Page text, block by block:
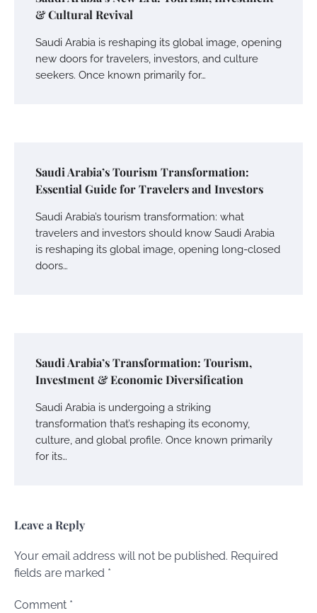
& Cultural Revival
Saudi Arabia is reshaping its global image, opening
new doors for travelers, investors, and culture
seekers. Once known primarily for…
Saudi Arabia’s Tourism Transformation:
Essential Guide for Travelers and Investors
Saudi Arabia’s tourism transformation: what
travelers and investors should know Saudi Arabia
is reshaping its global image, opening long-closed
doors…
Saudi Arabia’s Transformation: Tourism,
Investment & Economic Diversification
Saudi Arabia is undergoing a striking
transformation that’s reshaping its economy,
culture, and global profile. Once known primarily
for its…
Leave a Reply
Your email address will not be published. Required
fields are marked *
Comment *